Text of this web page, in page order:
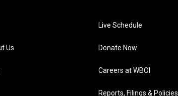
Us
Live Schedule
Donate Now
Careers at WBOI
Reports, Filings & Policies